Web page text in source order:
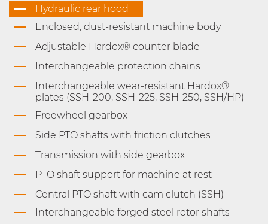
Hydraulic rear hood
Enclosed, dust-resistant machine body
Adjustable Hardox® counter blade
Interchangeable protection chains
Interchangeable wear-resistant Hardox®
plates (SSH-200, SSH-225, SSH-250, SSH/HP)
Freewheel gearbox
Side PTO shafts with friction clutches
Transmission with side gearbox
PTO shaft support for machine at rest
Central PTO shaft with cam clutch (SSH)
Interchangeable forged steel rotor shafts